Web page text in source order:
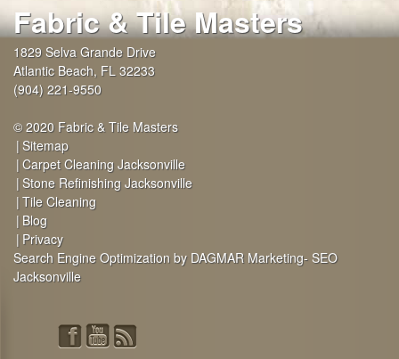
Fabric & Tile Masters
1829 Selva Grande Drive
Atlantic Beach, FL 32233
(904) 221-9550
© 2020 Fabric & Tile Masters
Sitemap
Carpet Cleaning Jacksonville
Stone Refinishing Jacksonville
Tile Cleaning
Blog
Privacy
Search Engine Optimization by DAGMAR Marketing- SEO
Jacksonville